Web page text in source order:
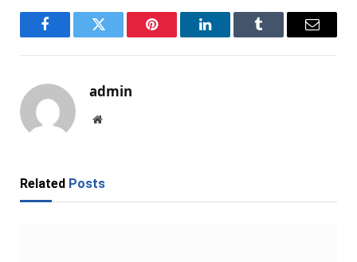
FacebookTwitter Pinterest LinkedInTumblr Email
admin
Website
Related Posts